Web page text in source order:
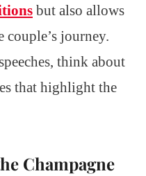
but also allows
couple’s journey.
think about
that highlight the
Champagne